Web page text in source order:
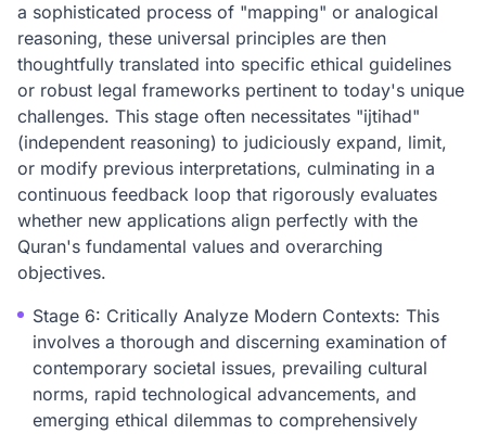
a sophisticated process of "mapping" or analogical
reasoning, these universal principles are then
thoughtfully translated into specific ethical guidelines
or robust legal frameworks pertinent to today's unique
challenges. This stage often necessitates "ijtihad"
(independent reasoning) to judiciously expand, limit,
or modify previous interpretations, culminating in a
continuous feedback loop that rigorously evaluates
whether new applications align perfectly with the
Quran's fundamental values and overarching
objectives.
Stage 6: Critically Analyze Modern Contexts: This
involves a thorough and discerning examination of
contemporary societal issues, prevailing cultural
norms, rapid technological advancements, and
emerging ethical dilemmas to comprehensively